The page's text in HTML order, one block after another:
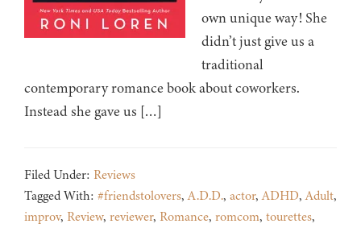
own unique way! She
didn’t just give us a
traditional
contemporary romance book about coworkers.
Instead she gave us […]
Filed Under: Reviews
Tagged With: #friendstolovers,A.D.D., actor,ADHD,Adult,
improv, Review, reviewer, Romance, romcom, tourettes,